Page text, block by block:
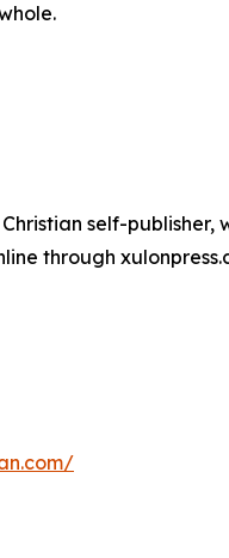
Christian self-
through